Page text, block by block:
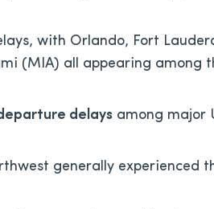
with Orlando, Fort
(MIA) all appearing among
delays among major
generally experienced